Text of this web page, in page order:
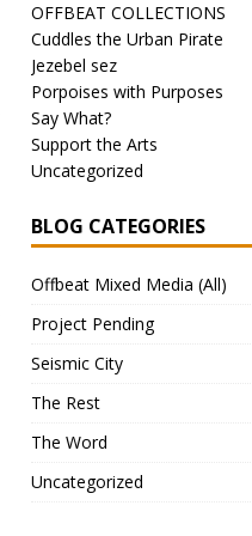
OFFBEAT COLLECTIONS
Cuddles the Urban Pirate
Jezebel sez
Porpoises with Purposes
Say What?
Support the Arts
Uncategorized
BLOG CATEGORIES
Offbeat Mixed Media (All)
Project Pending
Seismic City
The Rest
The Word
Uncategorized